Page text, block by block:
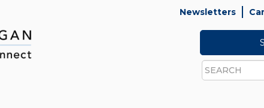
Newsletters
Search